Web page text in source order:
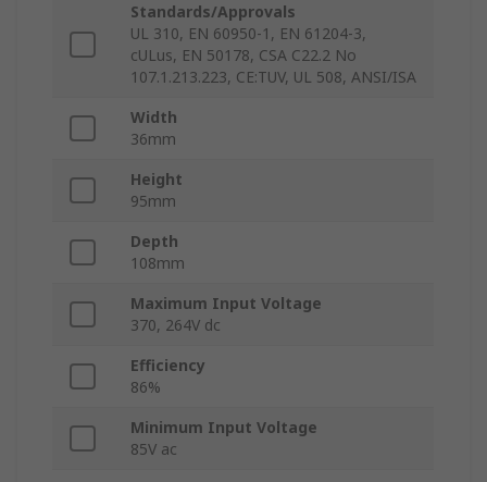
Standards/Approvals
UL 310, EN 60950-1, EN 61204-3,
cULus, EN 50178, CSA C22.2 No
107.1.213.223, CE:TUV, UL 508, ANSI/ISA
Width
36mm
Height
95mm
Depth
108mm
Maximum Input Voltage
370, 264V dc
Efficiency
86%
Minimum Input Voltage
85V ac